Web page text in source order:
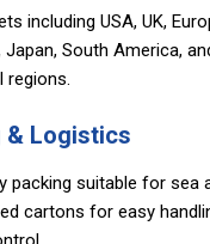
including USA, UK,
Japan, South America,
regions.
& Logistics
packing suitable for sea
cartons for easy